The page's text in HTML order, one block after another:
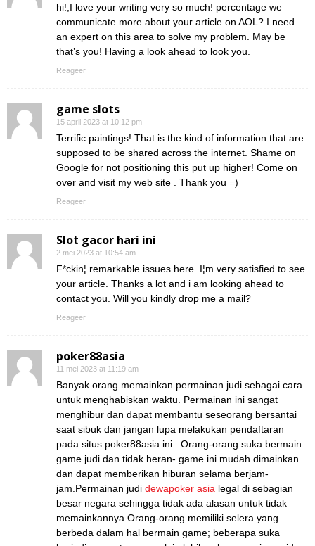
hi!,I love your writing very so much! percentage we
communicate more about your article on AOL? I need
an expert on this area to solve my problem. May be
that’s you! Having a look ahead to look you.
Reageer
game slots
15 april 2023 at 10:12 pm
Terrific paintings! That is the kind of information that are
supposed to be shared across the internet. Shame on
Google for not positioning this put up higher! Come on
over and visit my web site . Thank you =)
Reageer
Slot gacor hari ini
2 mei 2023 at 10:54 am
F*ckin¦ remarkable issues here. I¦m very satisfied to see
your article. Thanks a lot and i am looking ahead to
contact you. Will you kindly drop me a mail?
Reageer
poker88asia
11 mei 2023 at 11:19 am
Banyak orang memainkan permainan judi sebagai cara
untuk menghabiskan waktu. Permainan ini sangat
menghibur dan dapat membantu seseorang bersantai
saat sibuk dan jangan lupa melakukan pendaftaran
pada situs poker88asia ini . Orang-orang suka bermain
game judi dan tidak heran- game ini mudah dimainkan
dan dapat memberikan hiburan selama berjam-
jam.Permainan judi dewapoker asia legal di sebagian
besar negara sehingga tidak ada alasan untuk tidak
memainkannya.Orang-orang memiliki selera yang
berbeda dalam hal bermain game; beberapa suka